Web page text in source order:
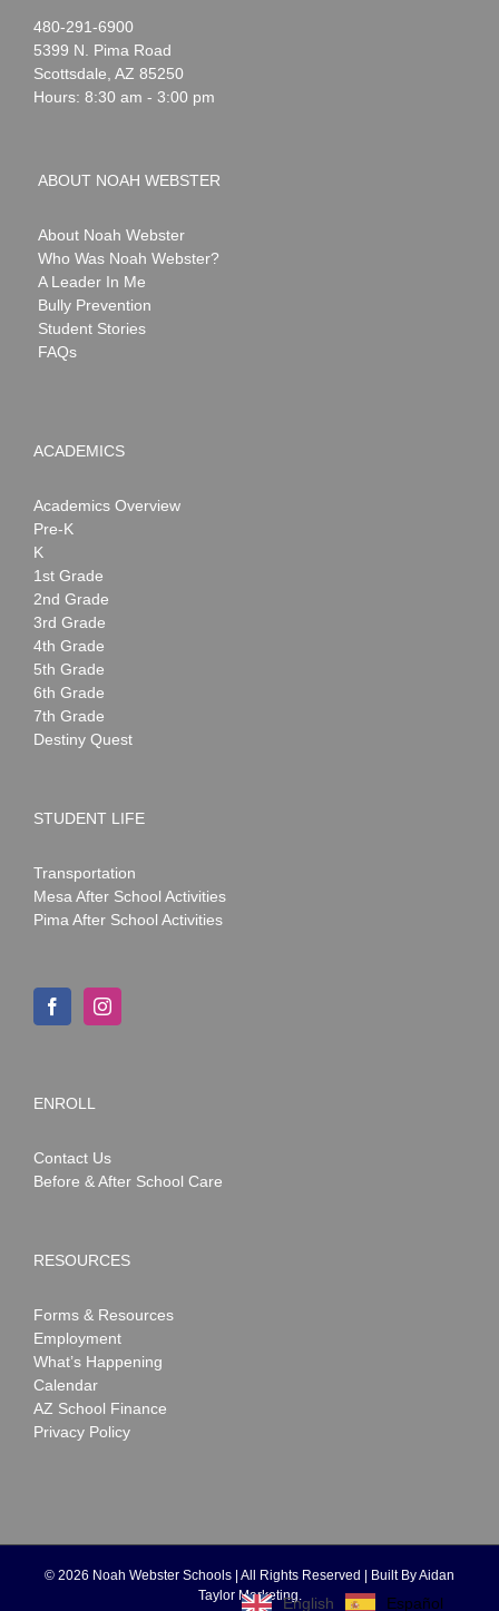
Noah
Webster
1-
480-291-6900
5399 N. Pima Road
Scottsdale AZ 85250
Hours: 8:30 am - 3:00 pm
ABOUT NOAH WEBSTER
About Noah Webster
Who Was Noah Webster?
A Leader In Me
Bully Prevention
Student Stories
FAQs
ACADEMICS
Academics Overview
Pre-K
K
1st Grade
2nd Grade
3rd Grade
4th Grade
5th Grade
6th Grade
7th Grade
Destiny Quest
STUDENT LIFE
Transportation
Mesa After School Activities
Pima After School Activities
ENROLL
Contact Us
Before & After School Care
RESOURCES
Forms & Resources
Employment
What’s Happening
Calendar
AZ School Finance
Privacy Policy
© 2026 Noah Webster Schools | All Rights Reserved | Built ByAidan
Taylor Marketing.
English Español